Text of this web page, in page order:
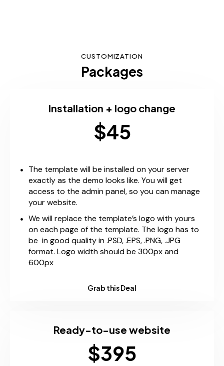
CUSTOMIZATION
Packages
Installation + logo change
$45
The template will be installed on your server
exactly as the demo looks like. You will get
access to the admin panel, so you can manage
your website.
We will replace the template’s logo with yours
on each page of the template. The logo has to
be in good quality in .PSD, .EPS, .PNG, .JPG
format. Logo width should be 300px and
600px
Grab this Deal
Ready-to-use website
$395